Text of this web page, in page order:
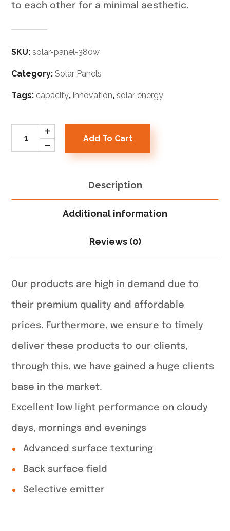
to each other for a minimal aesthetic.
SKU:solar-panel-380w
Category:Solar Panels
Tags: capacity, innovation,solar energy
Add To Cart
Description
Additional information
Reviews (0)
Our products are high in demand due to
their premium quality and affordable
prices. Furthermore, we ensure to timely
deliver these products to our clients,
through this, we have gained a huge clients
base in the market.
Excellent low light performance on cloudy
days, mornings and evenings
Advanced surface texturing
Back surface field
Selective emitter